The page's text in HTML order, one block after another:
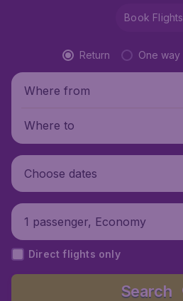
Book Flights
Return One way
Where from
Where to
Choose dates
1 passenger, Economy
Direct flights only
Search